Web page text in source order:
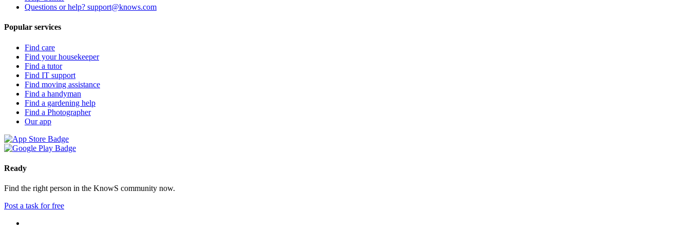
Questions or help? support@knows.com
Popular services
Find care
Find your housekeeper
Find a tutor
Find IT support
Find moving assistance
Find a handyman
Find a gardening help
Find a Photographer
Our app
Ready
Find the right person in the KnowS community now.
Post a task for free